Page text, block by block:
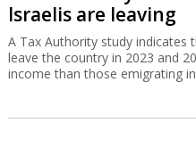
Israelis are leaving
A Tax Authority study indicates
leave the country in 2023 and
income than those emigrating